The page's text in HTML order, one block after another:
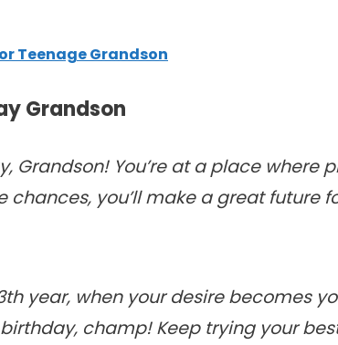
Teenage Grandson
Grandson
Grandson! You’re at a place
chances, you’ll make a great future
year, when your desire becomes
champ! Keep trying your